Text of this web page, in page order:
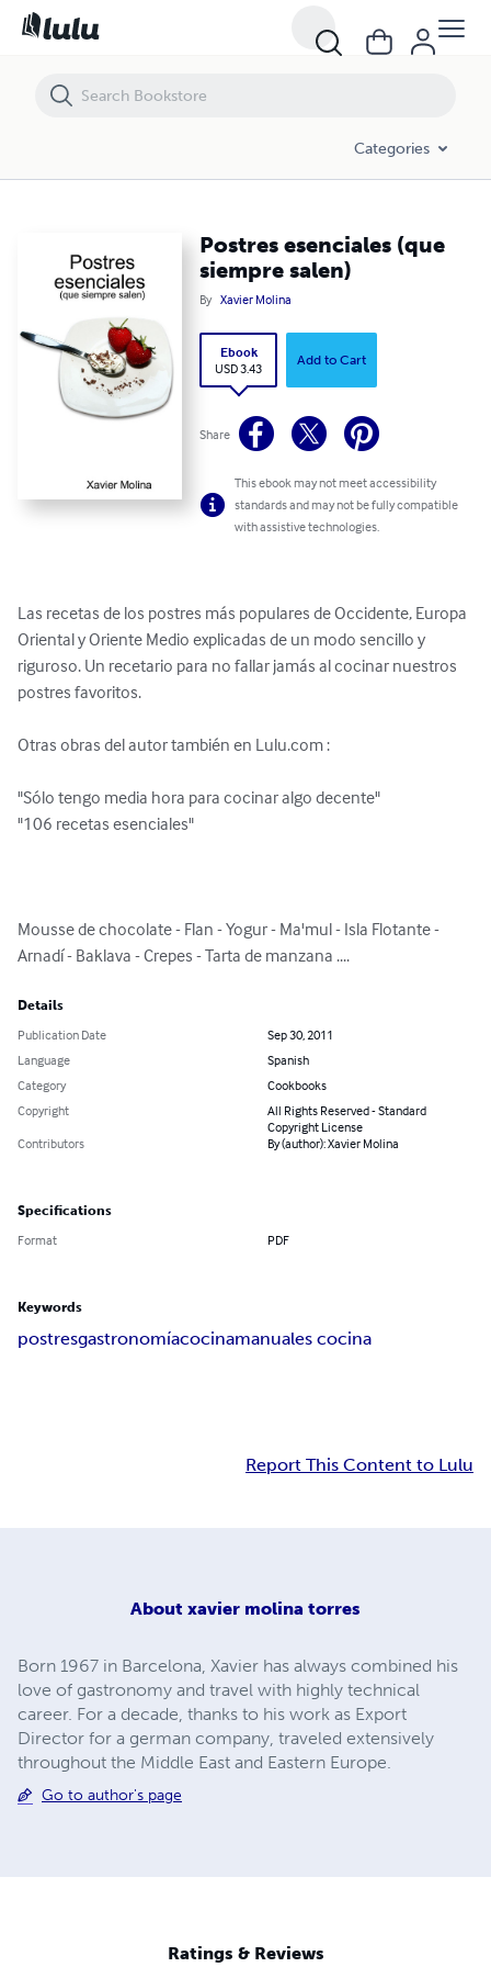
Categories
Postres esenciales (que
siempre salen)
By Xavier Molina
Ebook
USD 3.43
Add to Cart
Share
This ebook may not meet accessibility
standards and may not be fully compatible
with assistive technologies.
Las recetas de los postres más populares de Occidente, Europa
Oriental y Oriente Medio explicadas de un modo sencillo y
riguroso. Un recetario para no fallar jamás al cocinar nuestros
postres favoritos.
Otras obras del autor también en Lulu.com :
"Sólo tengo media hora para cocinar algo decente"
"106 recetas esenciales"
Mousse de chocolate - Flan - Yogur - Ma'mul - Isla Flotante -
Arnadí - Baklava - Crepes - Tarta de manzana ....
Details
Publication Date
Sep 30, 2011
Language
Spanish
Category
Cookbooks
Copyright
All Rights Reserved - Standard
Copyright License
Contributors
By (author): Xavier Molina
Specifications
Format PDF
Keywords
postresgastronomíacocinamanuales cocina
Report This Content to Lulu
About xavier molina torres
Born 1967 in Barcelona, Xavier has always combined his
love of gastronomy and travel with highly technical
career. For a decade, thanks to his work as Export
Director for a german company, traveled extensively
throughout the Middle East and Eastern Europe.
Go to author's page
Ratings & Reviews
Postres esenciales (que siempre salen)